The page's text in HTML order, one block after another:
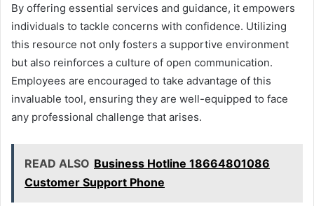
By offering essential services and guidance, it empowers
individuals to tackle concerns with confidence. Utilizing
this resource not only fosters a supportive environment
but also reinforces a culture of open communication.
Employees are encouraged to take advantage of this
invaluable tool, ensuring they are well-equipped to face
any professional challenge that arises.
READ ALSO Business Hotline 18664801086
Customer Support Phone